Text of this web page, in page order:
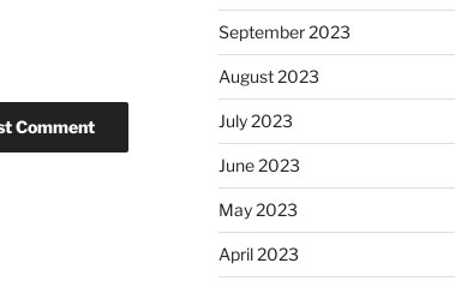
September 2023
August 2023
July 2023
June 2023
May 2023
April 2023